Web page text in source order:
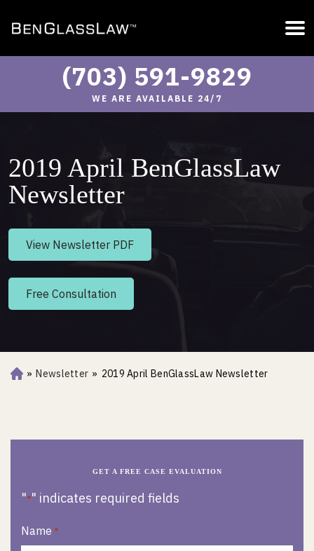
(703) 591-9829
WE ARE AVAILABLE 24/7
2019 April BenGlassLaw
Newsletter
View Newsletter PDF
Free Consultation
Ho » Newsletter » 2019 April BenGlassLaw Newsletter
GET A FREE CASE EVALUATION
"*" indicates required fields
Name *